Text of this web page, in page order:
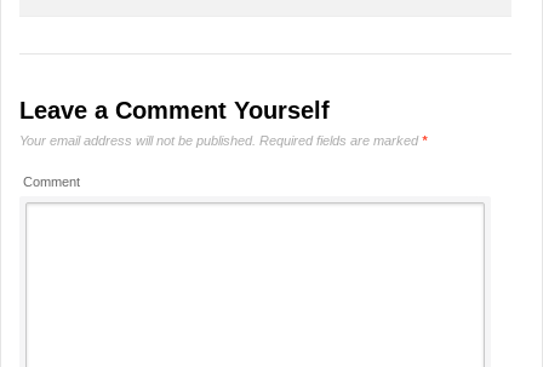
Leave a Comment Yourself
Your email address will not be published. Required fields are marked*
Comment